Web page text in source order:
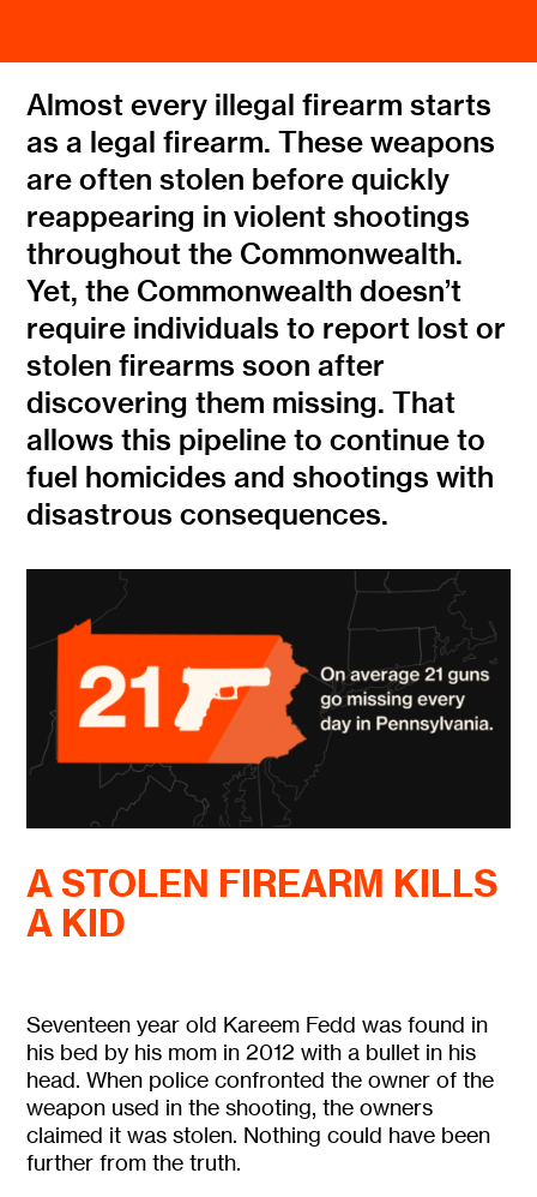
Almost every illegal firearm starts
as a legal firearm. These weapons
are often stolen before quickly
reappearing in violent shootings
throughout the Commonwealth.
Yet, the Commonwealth doesn’t
require individuals to report lost or
stolen firearms soon after
discovering them missing. That
allows this pipeline to continue to
fuel homicides and shootings with
disastrous consequences.
A STOLEN FIREARM KILLS
A KID
Seventeen year old Kareem Fedd was found in
his bed by his mom in 2012 with a bullet in his
head. When police confronted the owner of the
weapon used in the shooting, the owners
claimed it was stolen. Nothing could have been
further from the truth.